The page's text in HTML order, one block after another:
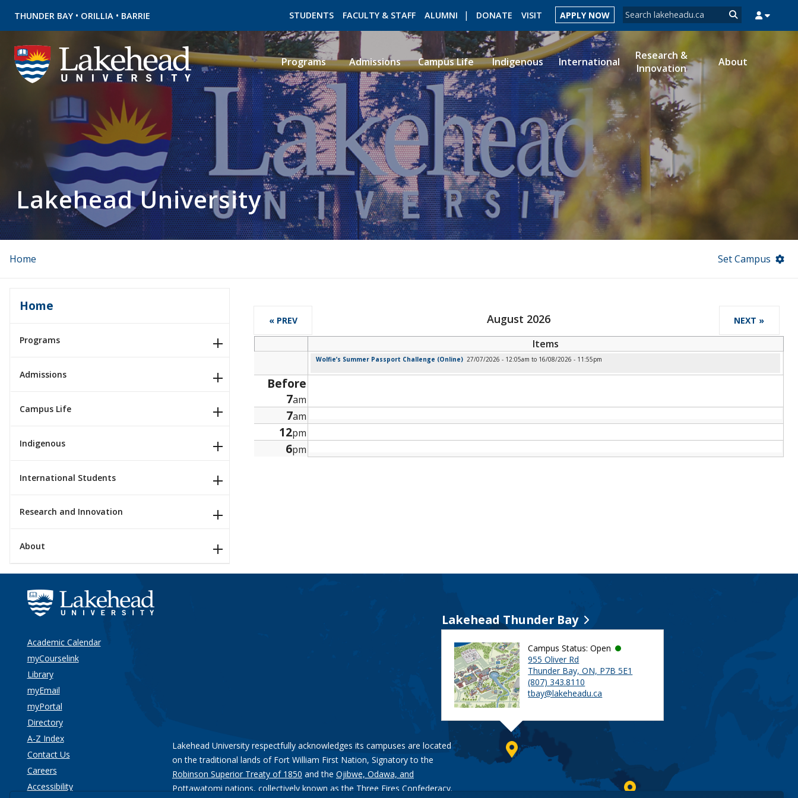
THUNDER BAY • ORILLIA • BARRIE Search form
Search
STUDENTS FACULTY & STAFF ALUMNI DONATE VISIT APPLY NOW
ROMEO RESEARCH LIBRARY MYSUCCESS MYCOURSELINK MYEMAIL
Programs Admissions Campus Life Indigenous International
Research &
Innovation
About
Lakehead University
Home Set Campus
Home
Programs
Admissions
Campus Life
Indigenous
International Students
Research and Innovation
About
August 2026
« PREV NEXT »
Items
Wolfie’s Summer Passport Challenge (Online) 27/07/2026 - 12:05am to 16/08/2026 - 11:55pm
Before
7am
7am
12pm
6pm
Academic Calendar
myCourselink
Library
myEmail
myPortal
Directory
A-Z Index
Contact Us
Careers
Accessibility
Lakehead University respectfully acknowledges its campuses are located
on the traditional lands of Fort William First Nation, Signatory to the
Robinson Superior Treaty of 1850 and the Ojibwe, Odawa, and
Pottawatomi nations, collectively known as the Three Fires Confederacy.
Lakehead Thunder Bay
Campus Status: Open
955 Oliver Rd
Thunder Bay, ON, P7B 5E1
(807) 343.8110
tbay@lakeheadu.ca